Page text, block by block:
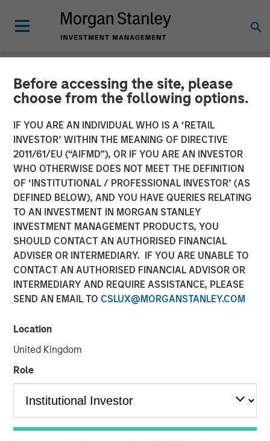
Before accessing the site, please
choose from the following options.
IF YOU ARE AN INDIVIDUAL WHO IS A ‘RETAIL
INVESTOR’ WITHIN THE MEANING OF DIRECTIVE
2011/61/EU (“AIFMD”), OR IF YOU ARE AN INVESTOR
WHO OTHERWISE DOES NOT MEET THE DEFINITION
OF ‘INSTITUTIONAL / PROFESSIONAL INVESTOR’ (AS
DEFINED BELOW), AND YOU HAVE QUERIES RELATING
TO AN INVESTMENT IN MORGAN STANLEY
INVESTMENT MANAGEMENT PRODUCTS, YOU
SHOULD CONTACT AN AUTHORISED FINANCIAL
ADVISER OR INTERMEDIARY. IF YOU ARE UNABLE TO
CONTACT AN AUTHORISED FINANCIAL ADVISOR OR
INTERMEDIARY AND REQUIRE ASSISTANCE, PLEASE
SEND AN EMAIL TO CSLUX@MORGANSTANLEY.COM
Location
United Kingdom
Role
NEWSROOM
Morgan Stanley
Infrastructure Partners
Announces Investment in
The Pasha Group
01 APRIL 2024
Morgan Stanley Investment Management (“MSIM”),
through investment funds managed by Morgan Stanley
investment platform within MSIM, today announced it has
(“Pasha” or the “Company”), a family-owned maritime
transportation company, to support continued
infrastructure investment in the Hawaii trade.